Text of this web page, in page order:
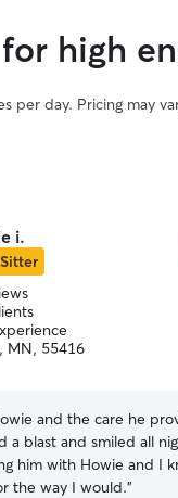
high
per day. Pricing may
i.
MN, 55416
and the care he
him with Howie and I
the way I would.”